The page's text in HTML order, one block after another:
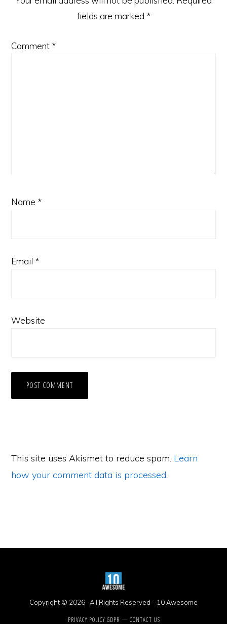
fields are marked *
Comment *
Name *
Email *
Website
This site uses Akismet to reduce spam. Learn
how your comment data is processed
Copyright © 2026 · All Rights Reserved - 10 Awesome
PRIVACY POLICY GDPR CONTACT US